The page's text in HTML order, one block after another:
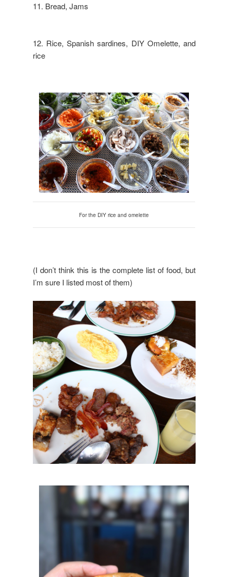
11. Bread, Jams
12. Rice, Spanish sardines, DIY Omelette, and
rice
For the DIY rice and omelette
(I don’t think this is the complete list of food, but
I’m sure I listed most of them)